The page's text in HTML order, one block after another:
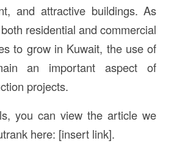
and attractive buildings. As
residential and commercial
to grow in Kuwait, the use of
an important aspect of
projects.
you can view the article we
here: [insert link].